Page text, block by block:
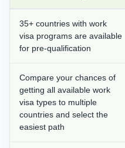
35+ countries with work
visa programs are available
for pre-qualification
Compare your chances of
getting all available work
visa types to multiple
countries and select the
easiest path